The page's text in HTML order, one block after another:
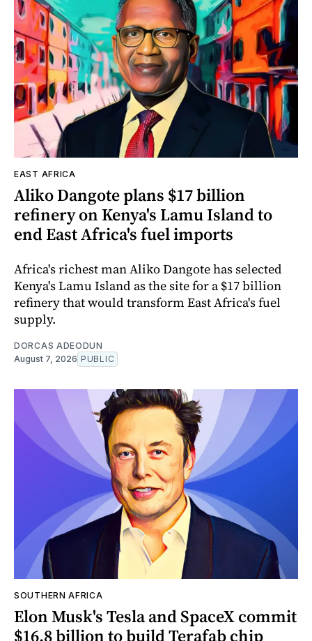
EAST AFRICA
Aliko Dangote plans $17 billion
refinery on Kenya's Lamu Island to
end East Africa's fuel imports
Africa's richest man Aliko Dangote has selected
Kenya's Lamu Island as the site for a $17 billion
refinery that would transform East Africa's fuel
supply.
DORCAS ADEODUN
August 7, 2026 PUBLIC
SOUTHERN AFRICA
Elon Musk's Tesla and SpaceX commit
$16.8 billion to build Terafab chip